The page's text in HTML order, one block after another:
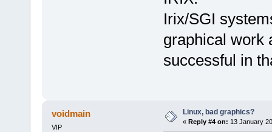
Irix/SGI
graphical work
successful in
voidmain
VIP
Linux, bad graphics?
« Reply #4 on: 13 January